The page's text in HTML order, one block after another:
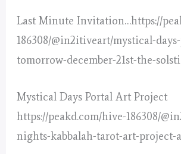
Last Minute Invitation…https://
186308/@in2itiveart/mystical-
tomorrow-december-21st-the-
Mystical Days Portal Art Project
https://peakd.com/hive-186308/
nights-kabbalah-tarot-art-project-